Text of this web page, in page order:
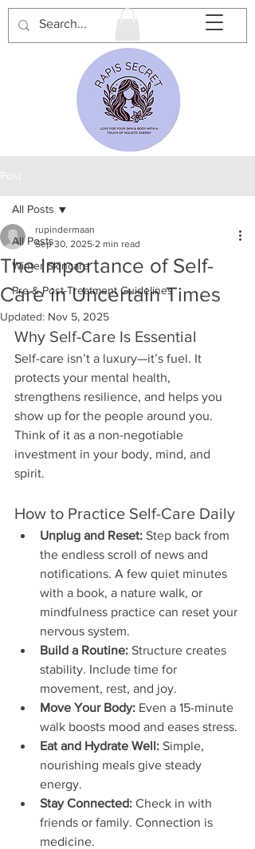
Post
All Posts
Winter Skincare
Pre & Post-Treatment Guidelines
All Posts
The Importance of Self-
Care in Uncertain Times
rupindermaan
Sep 30, 2025 2 min read
Updated: Nov 5, 2025
Why Self-Care Is Essential
Self-care isn’t a luxury—it’s fuel. It
protects your mental health,
strengthens resilience, and helps you
show up for the people around you.
Think of it as a non-negotiable
investment in your body, mind, and
spirit.
How to Practice Self-Care Daily
Unplug and Reset: Step back from
the endless scroll of news and
notifications. A few quiet minutes
with a book, a nature walk, or
mindfulness practice can reset your
nervous system.
Build a Routine: Structure creates
stability. Include time for
movement, rest, and joy.
Move Your Body: Even a 15-minute
walk boosts mood and eases stress.
Eat and Hydrate Well: Simple,
nourishing meals give steady
energy.
Stay Connected: Check in with
friends or family. Connection is
medicine.